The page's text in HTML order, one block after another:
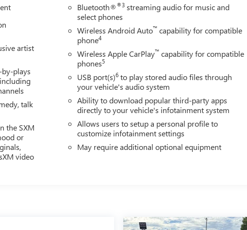
artist
plays
talk
the SXM
or
video
Bluetooth®®3 streaming audio for music and
select phones
Wireless Android Auto™ capability for compatible
phone4
Wireless Apple CarPlay™ capability for compatible
phones5
USB port(s)6 to play stored audio files through
your vehicle's audio system
Ability to download popular third-party apps
directly to your vehicle's infotainment system
Allows users to setup a personal profile to
customize infotainment settings
May require additional optional equipment